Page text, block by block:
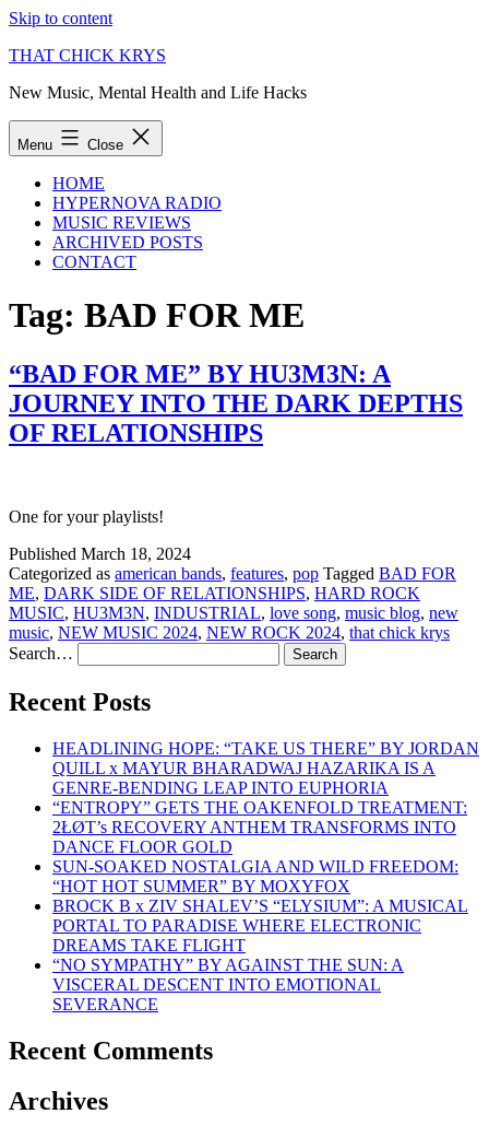
Skip to content
THAT CHICK KRYS
New Music, Mental Health and Life Hacks
Menu Close
HOME
HYPERNOVA RADIO
MUSIC REVIEWS
ARCHIVED POSTS
CONTACT
Tag: BAD FOR ME
“BAD FOR ME” BY HU3M3N: A
JOURNEY INTO THE DARK DEPTHS
OF RELATIONSHIPS
One for your playlists!
Published March 18, 2024
Categorized as american bands, features, pop Tagged BAD FOR
ME, DARK SIDE OF RELATIONSHIPS, HARD ROCK
MUSIC, HU3M3N, INDUSTRIAL, love song, music blog, new
music, NEW MUSIC 2024, NEW ROCK 2024, that chick krys
Search…
Recent Posts
HEADLINING HOPE: “TAKE US THERE” BY JORDAN
QUILL x MAYUR BHARADWAJ HAZARIKA IS A
GENRE-BENDING LEAP INTO EUPHORIA
“ENTROPY” GETS THE OAKENFOLD TREATMENT:
2ŁØT’s RECOVERY ANTHEM TRANSFORMS INTO
DANCE FLOOR GOLD
SUN-SOAKED NOSTALGIA AND WILD FREEDOM:
“HOT HOT SUMMER” BY MOXYFOX
BROCK B x ZIV SHALEV’S “ELYSIUM”: A MUSICAL
PORTAL TO PARADISE WHERE ELECTRONIC
DREAMS TAKE FLIGHT
“NO SYMPATHY” BY AGAINST THE SUN: A
VISCERAL DESCENT INTO EMOTIONAL
SEVERANCE
Recent Comments
Archives